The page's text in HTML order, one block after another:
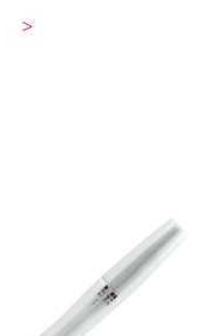
>